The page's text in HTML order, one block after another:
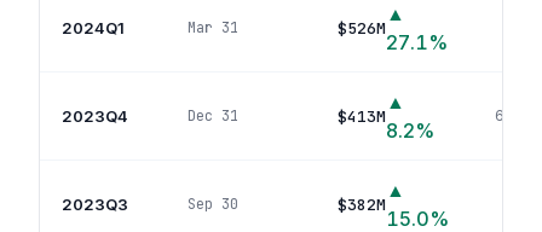
2024Q1 Mar 31 $526M
▲
27.1%
2023Q4 Dec 31 $413M
▲
8.2%
69
2023Q3 Sep 30 $382M
▲
15.0%